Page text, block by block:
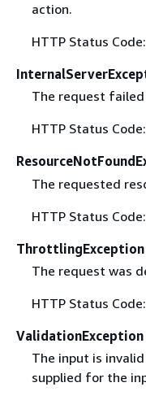
action.
HTTP Status
The request
HTTP Status
The requested
HTTP Status
ThrottlingException
The request was
HTTP Status
ValidationException
The input is
supplied for the